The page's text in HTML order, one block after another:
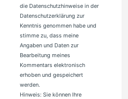
die Datenschutzhinweise in der
Datenschutzerklärung zur
Kenntnis genommen habe und
stimme zu, dass meine
Angaben und Daten zur
Bearbeitung meines
Kommentars elektronisch
erhoben und gespeichert
werden.
Hinweis: Sie können Ihre